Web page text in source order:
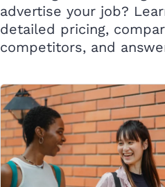
advertise your job?
detailed pricing,
competitors, and